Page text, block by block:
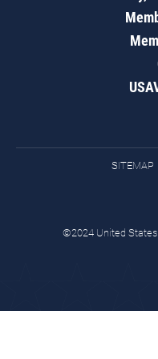
SITEMAP
©2024 United States